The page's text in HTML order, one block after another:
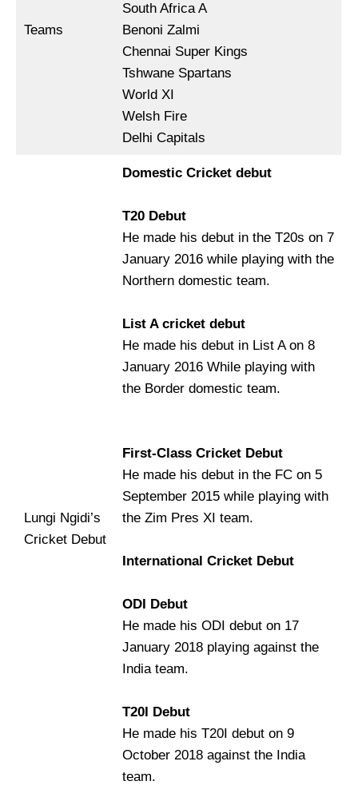
Teams
South Africa A
Benoni Zalmi
Chennai Super Kings
Tshwane Spartans
World XI
Welsh Fire
Delhi Capitals
Lungi Ngidi’s
Cricket Debut
Domestic Cricket debut
T20 Debut
He made his debut in the T20s on 7
January 2016 while playing with the
Northern domestic team.
List A cricket debut
He made his debut in List A on 8
January 2016 While playing with
the Border domestic team.
First-Class Cricket Debut
He made his debut in the FC on 5
September 2015 while playing with
the Zim Pres XI team.
International Cricket Debut
ODI Debut
He made his ODI debut on 17
January 2018 playing against the
India team.
T20I Debut
He made his T20I debut on 9
October 2018 against the India
team.